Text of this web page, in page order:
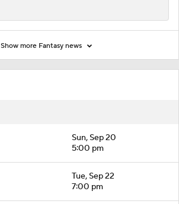
Sun, Sep 20
5:00 pm
Tue, Sep 22
7:00 pm
Show more Fantasy news